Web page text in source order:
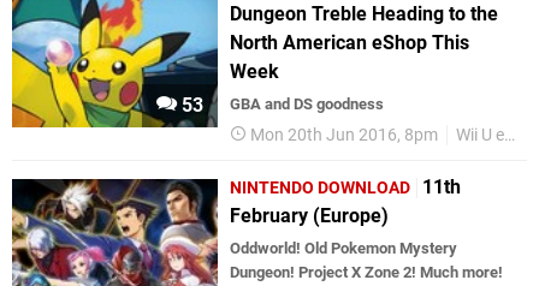
53
Dungeon Treble Heading to the
North American eShop This
Week
GBA and DS goodness
Mon 20th Jun 2016, 8pm Wii U eShop
NINTENDO DOWNLOAD
11th
February (Europe)
Oddworld! Old Pokemon Mystery
Dungeon! Project X Zone 2! Much more!